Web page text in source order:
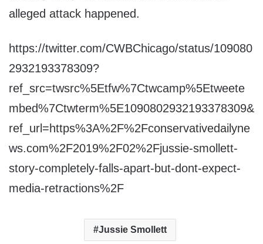
alleged attack happened.
https://twitter.com/CWBChicago/status/109080
2932193378309?
ref_src=twsrc%5Etfw%7Ctwcamp%5Etweete
mbed%7Ctwterm%5E1090802932193378309&
ref_url=https%3A%2F%2Fconservativedailyne
ws.com%2F2019%2F02%2Fjussie-smollett-
story-completely-falls-apart-but-dont-expect-
media-retractions%2F
Jussie Smollett